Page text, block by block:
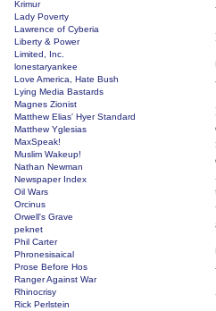
Krimur
Lady Poverty
Lawrence of Cyberia
Liberty & Power
Limited, Inc.
lonestaryankee
Love America, Hate Bush
Lying Media Bastards
Magnes Zionist
Matthew Elias' Hyer Standard
Matthew Yglesias
MaxSpeak!
Muslim Wakeup!
Nathan Newman
Newspaper Index
Oil Wars
Orcinus
Orwell's Grave
peknet
Phil Carter
Phronesisaical
Prose Before Hos
Ranger Against War
Rhinocrisy
Rick Perlstein